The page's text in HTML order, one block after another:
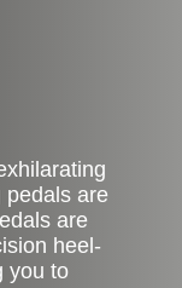
pedals are
are
heel-
you to